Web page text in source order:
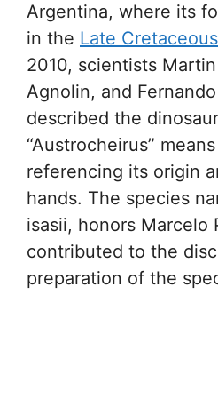
Argentina, where its
in the Late Cretaceous
2010, scientists
Agnolin, and
described the
“Austrocheirus”
referencing its origin
hands. The species
isasii, honors Marcelo
contributed to the
preparation of the